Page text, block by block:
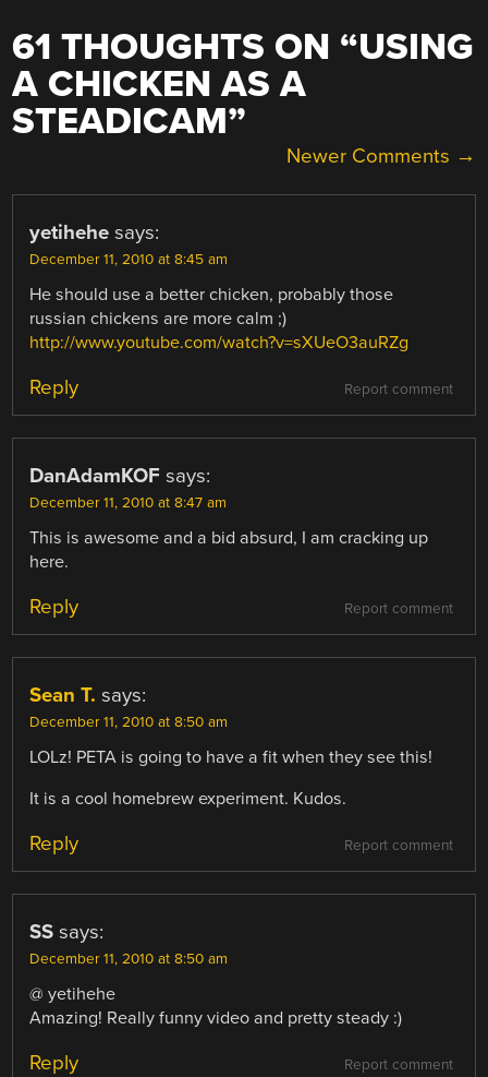
61 THOUGHTS ON “USING
A CHICKEN AS A
STEADICAM”
NAVIGATION
Newer Comments →
yetihehe says:
December 11, 2010 at 8:45 am
He should use a better chicken, probably those
russian chickens are more calm ;)
http://www.youtube.com/watch?v=sXUeO3auRZg
Report comment
Reply
DanAdamKOF says:
December 11, 2010 at 8:47 am
This is awesome and a bid absurd, I am cracking up
here.
Report comment
Reply
Sean T. says:
December 11, 2010 at 8:50 am
LOLz! PETA is going to have a fit when they see this!
It is a cool homebrew experiment. Kudos.
Report comment
Reply
SS says:
December 11, 2010 at 8:50 am
@ yetihehe
Amazing! Really funny video and pretty steady :)
Report comment
Reply